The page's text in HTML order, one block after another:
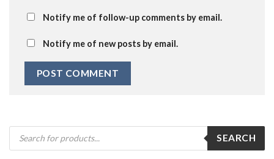
Notify me of follow-up comments by email.
Notify me of new posts by email.
Products
search
SEARCH